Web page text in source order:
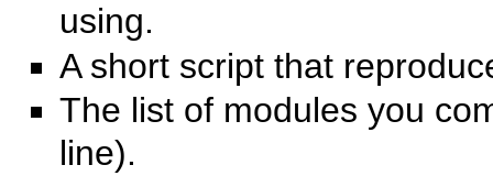
using.
A short script that
The list of modules you
line).